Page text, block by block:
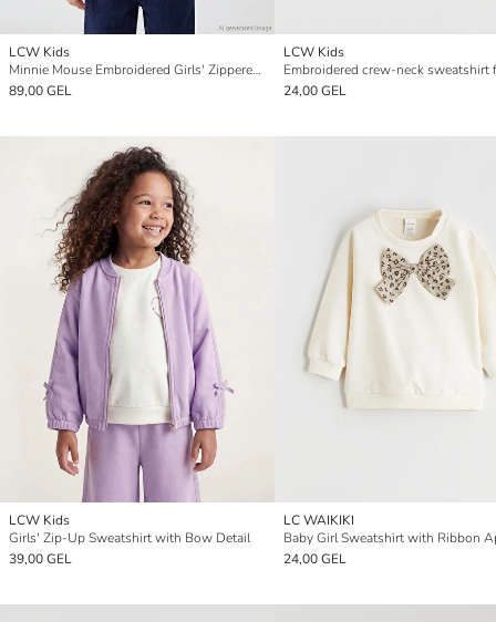
LCW Kids
Minnie Mouse Embroidered Girls' Zippered Sweatshirt
89,00 GEL
LCW Kids
24,00 GEL
LCW Kids
Girls' Zip-Up Sweatshirt with Bow Detail
39,00 GEL
LC WAIKIKI
Baby Girl Sweatshirt with Ribbon
24,00 GEL